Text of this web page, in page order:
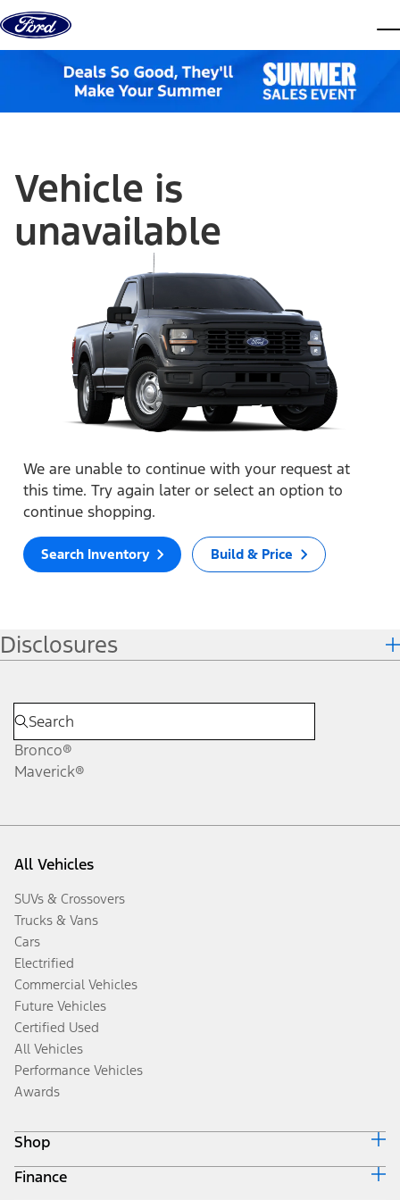
Skip to content
Vehicle is
unavailable
We are unable to continue with your request at
this time. Try again later or select an option to
continue shopping.
Search Inventory Build & Price
Disclosures
Bronco®
Maverick®
All Vehicles
SUVs & Crossovers
Trucks & Vans
Cars
Electrified
Commercial Vehicles
Future Vehicles
Certified Used
All Vehicles
Performance Vehicles
Awards
Shop
Build & Price
Finance